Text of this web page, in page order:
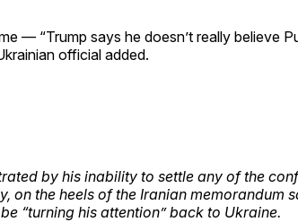
— “Trump says he doesn’t really believe
official added.
by his inability to settle any of the
on the heels of the Iranian memorandum
“turning his attention” back to Ukraine.